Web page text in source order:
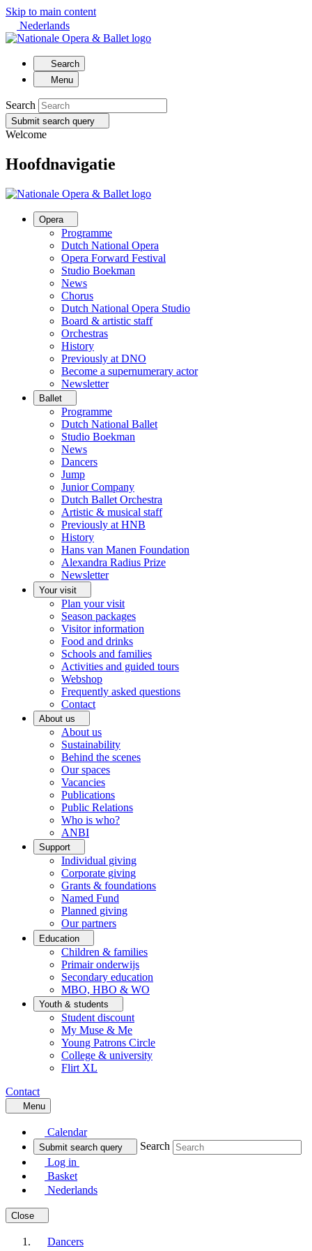
Skip to main content
Nederlands
Search
Menu
Search
Submit search query
Welcome
Hoofdnavigatie
Opera
Programme
Dutch National Opera
Opera Forward Festival
Studio Boekman
News
Chorus
Dutch National Opera Studio
Board & artistic staff
Orchestras
History
Previously at DNO
Become a supernumerary actor
Newsletter
Ballet
Programme
Dutch National Ballet
Studio Boekman
News
Dancers
Jump
Junior Company
Dutch Ballet Orchestra
Artistic & musical staff
Previously at HNB
History
Hans van Manen Foundation
Alexandra Radius Prize
Newsletter
Your visit
Plan your visit
Season packages
Visitor information
Food and drinks
Schools and families
Activities and guided tours
Webshop
Frequently asked questions
Contact
About us
About us
Sustainability
Behind the scenes
Our spaces
Vacancies
Publications
Public Relations
Who is who?
ANBI
Support
Individual giving
Corporate giving
Grants & foundations
Named Fund
Planned giving
Our partners
Education
Children & families
Primair onderwijs
Secondary education
MBO, HBO & WO
Youth & students
Student discount
My Muse & Me
Young Patrons Circle
College & university
Flirt XL
Contact
Menu
Calendar
Submit search query
Search
Log in
Basket
Nederlands
Close
Dancers